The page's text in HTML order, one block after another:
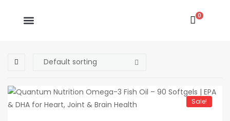
0
Sale!